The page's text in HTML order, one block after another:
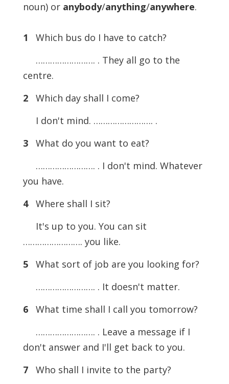
noun) or anybody/anything/anywhere.
1 Which bus do I have to catch?
……………………. . They all go to the
centre.
2Which day shall I come?
I don't mind. ……………………. .
3What do you want to eat?
……………………. . I don't mind. Whatever
you have.
4Where shall I sit?
It's up to you. You can sit
……………………. you like.
5What sort of job are you looking for?
……………………. . It doesn't matter.
6What time shall I call you tomorrow?
……………………. . Leave a message if I
don't answer and I'll get back to you.
7Who shall I invite to the party?